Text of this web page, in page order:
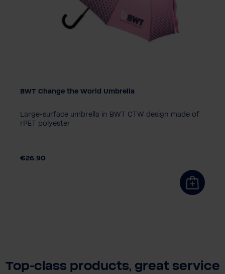
BWT Change the World Umbrella
Large-surface umbrella in BWT CTW design made of
rPET polyester
€26.90
Top-class products, great service